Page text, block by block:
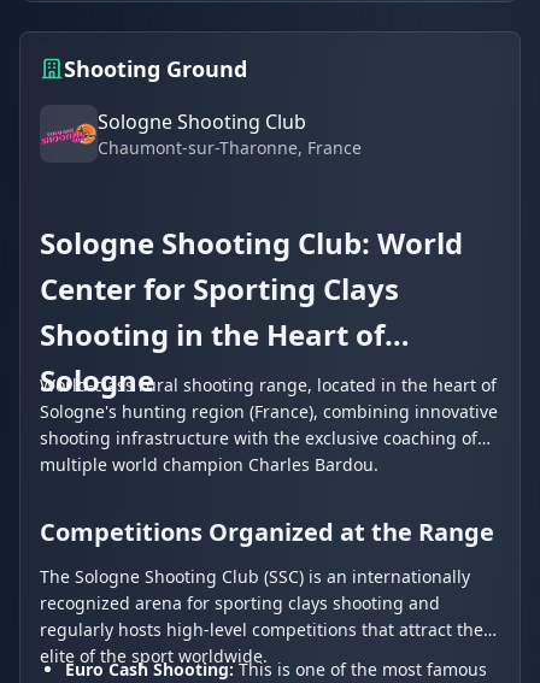
Shooting Ground
Sologne Shooting Club
Chaumont-sur-Tharonne, France
Sologne Shooting Club: World
Center for Sporting Clays
Shooting in the Heart of
Sologne
World-class rural shooting range, located in the heart of
Sologne's hunting region (France), combining innovative
shooting infrastructure with the exclusive coaching of
multiple world champion Charles Bardou.
Competitions Organized at the Range
The Sologne Shooting Club (SSC) is an internationally
recognized arena for sporting clays shooting and
regularly hosts high-level competitions that attract the
elite of the sport worldwide.
Euro Cash Shooting:This is one of the most famous